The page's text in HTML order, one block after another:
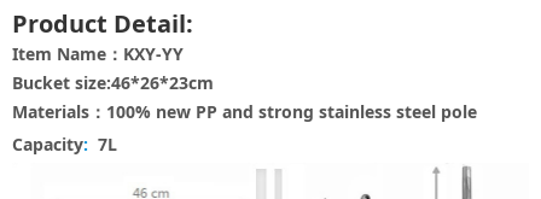
Product Detail:
Item Name：KXY-YY
Bucket size:46*26*23cm
Materials：100% new PP and strong stainless steel pole
Capacity: 7L